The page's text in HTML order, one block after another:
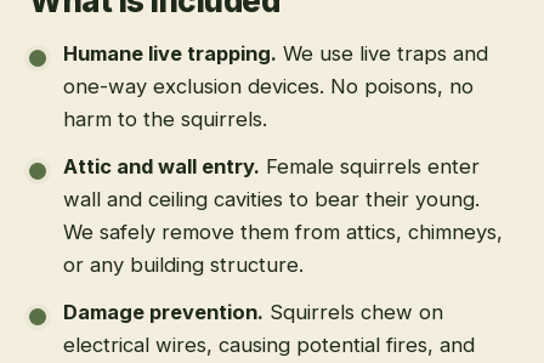
Humane live trapping. We use live traps and
one-way exclusion devices. No poisons, no
harm to the squirrels.
Attic and wall entry. Female squirrels enter
wall and ceiling cavities to bear their young.
We safely remove them from attics, chimneys,
or any building structure.
Damage prevention. Squirrels chew on
electrical wires, causing potential fires, and